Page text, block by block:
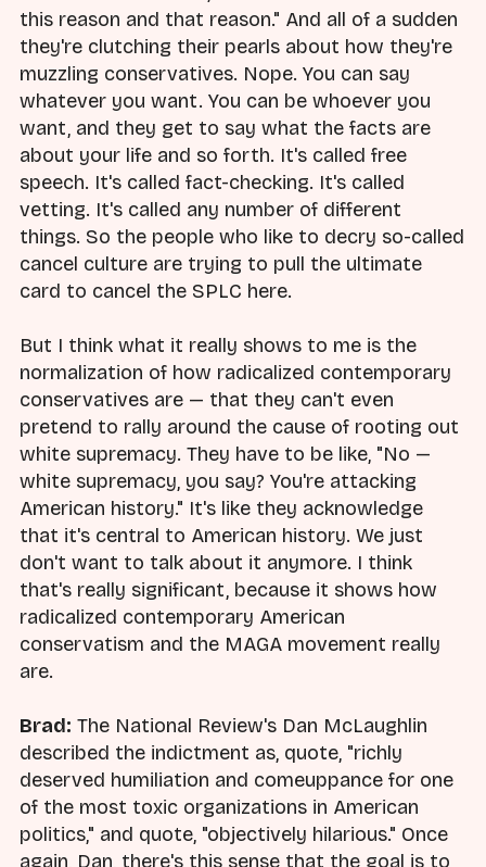
this reason and that reason." And all of a sudden
they're clutching their pearls about how they're
muzzling conservatives. Nope. You can say
whatever you want. You can be whoever you
want, and they get to say what the facts are
about your life and so forth. It's called free
speech. It's called fact-checking. It's called
vetting. It's called any number of different
things. So the people who like to decry so-called
cancel culture are trying to pull the ultimate
card to cancel the SPLC here.
But I think what it really shows to me is the
normalization of how radicalized contemporary
conservatives are — that they can't even
pretend to rally around the cause of rooting out
white supremacy. They have to be like, "No —
white supremacy, you say? You're attacking
American history." It's like they acknowledge
that it's central to American history. We just
don't want to talk about it anymore. I think
that's really significant, because it shows how
radicalized contemporary American
conservatism and the MAGA movement really
are.
Brad: The National Review's Dan McLaughlin
described the indictment as, quote, "richly
deserved humiliation and comeuppance for one
of the most toxic organizations in American
politics," and quote, "objectively hilarious." Once
again, Dan, there's this sense that the goal is to